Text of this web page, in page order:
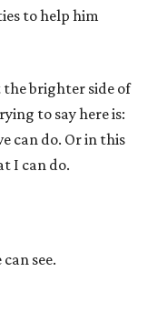
to help him
brighter side of
to say here is:
can do. Or in this
I can do.
see.